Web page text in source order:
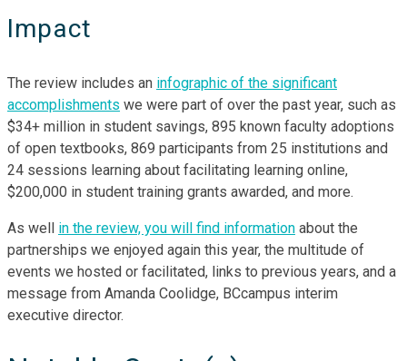
Impact
The review includes an infographic of the significant
accomplishments we were part of over the past year, such as
$34+ million in student savings, 895 known faculty adoptions
of open textbooks, 869 participants from 25 institutions and
24 sessions learning about facilitating learning online,
$200,000 in student training grants awarded, and more.
As well in the review, you will find information about the
partnerships we enjoyed again this year, the multitude of
events we hosted or facilitated, links to previous years, and a
message from Amanda Coolidge, BCcampus interim
executive director.